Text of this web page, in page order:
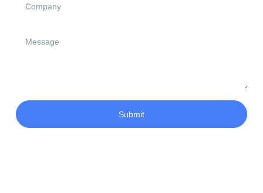
Submit